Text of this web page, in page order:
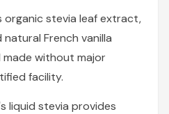
organic stevia leaf extract,
French vanilla
without major
facility.
liquid stevia provides